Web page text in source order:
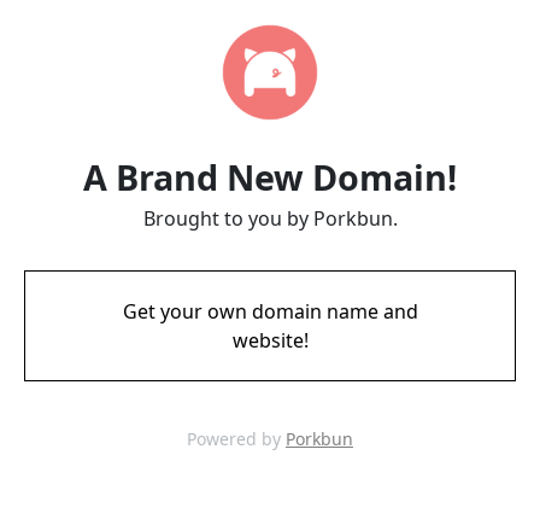
A Brand New Domain!
Brought to you by Porkbun.
Get your own domain name and
website!
Powered by Porkbun